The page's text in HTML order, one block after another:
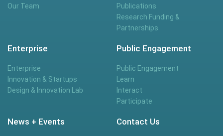
Our Team
Publications
Research Funding &
Partnerships
Enterprise
Enterprise
Innovation & Startups
Design & Innovation Lab
Public Engagement
Public Engagement
Learn
Interact
Participate
News + Events Contact Us